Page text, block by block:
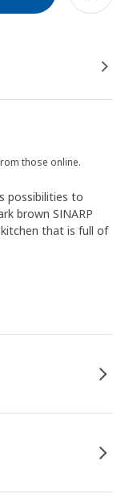
those online.
possibilities to
brown SINARP
that is full of